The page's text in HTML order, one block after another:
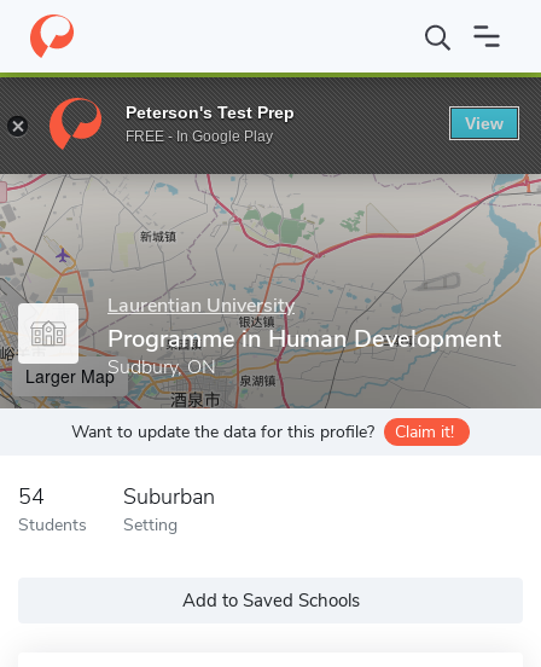
Home Grad Schools Laurentian University School of Graduate
Enter a keyword
Laurentian University
Programme in Human Development
Sudbury, ON
Larger Map
Want to update the data for this profile? Claim it!
54
Students
Suburban
Setting
Add to Saved Schools
Peterson's Test Prep
FREE - In Google Play
View